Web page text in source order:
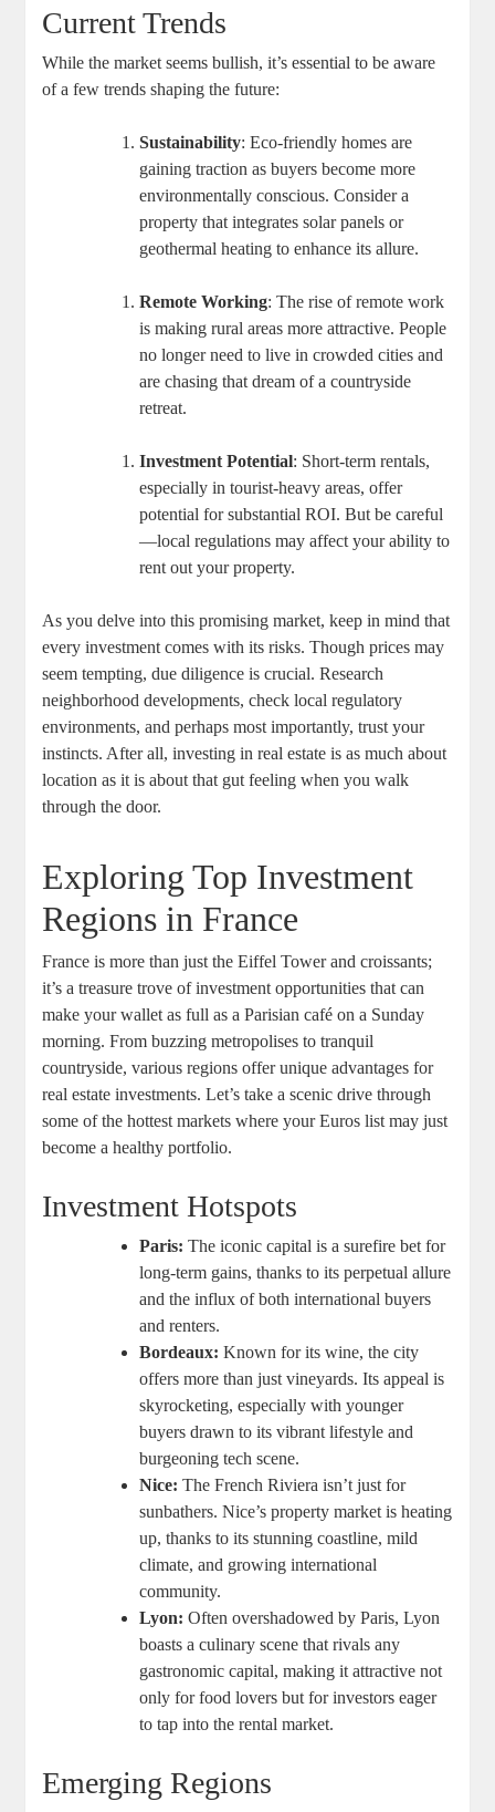
Current Trends
While the market seems bullish, it’s essential to be aware
of a few trends shaping the future:
Sustainability: Eco-friendly homes are
gaining traction as buyers become more
environmentally conscious. Consider a
property that integrates solar panels or
geothermal heating to enhance its allure.
Remote Working: The rise of remote work
is making rural areas more attractive. People
no longer need to live in crowded cities and
are chasing that dream of a countryside
retreat.
Investment Potential: Short-term rentals,
especially in tourist-heavy areas, offer
potential for substantial ROI. But be careful
—local regulations may affect your ability to
rent out your property.
As you delve into this promising market, keep in mind that
every investment comes with its risks. Though prices may
seem tempting, due diligence is crucial. Research
neighborhood developments, check local regulatory
environments, and perhaps most importantly, trust your
instincts. After all, investing in real estate is as much about
location as it is about that gut feeling when you walk
through the door.
Exploring Top Investment
Regions in France
France is more than just the Eiffel Tower and croissants;
it’s a treasure trove of investment opportunities that can
make your wallet as full as a Parisian café on a Sunday
morning. From buzzing metropolises to tranquil
countryside, various regions offer unique advantages for
real estate investments. Let’s take a scenic drive through
some of the hottest markets where your Euros list may just
become a healthy portfolio.
Investment Hotspots
Paris: The iconic capital is a surefire bet for
long-term gains, thanks to its perpetual allure
and the influx of both international buyers
and renters.
Bordeaux: Known for its wine, the city
offers more than just vineyards. Its appeal is
skyrocketing, especially with younger
buyers drawn to its vibrant lifestyle and
burgeoning tech scene.
Nice: The French Riviera isn’t just for
sunbathers. Nice’s property market is heating
up, thanks to its stunning coastline, mild
climate, and growing international
community.
Lyon: Often overshadowed by Paris, Lyon
boasts a culinary scene that rivals any
gastronomic capital, making it attractive not
only for food lovers but for investors eager
to tap into the rental market.
Emerging Regions